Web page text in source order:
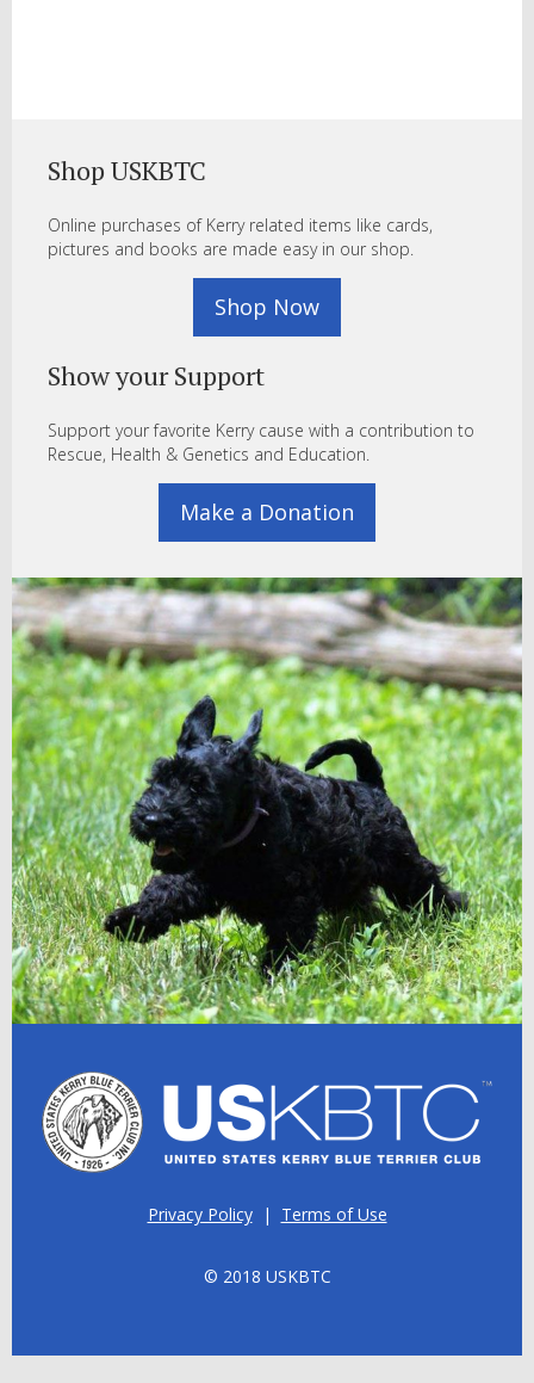
Shop USKBTC
Online purchases of Kerry related items like cards,
pictures and books are made easy in our shop.
Shop Now
Show your Support
Support your favorite Kerry cause with a contribution to
Rescue, Health & Genetics and Education.
Make a Donation
Privacy Policy| Terms of Use
© 2018 USKBTC